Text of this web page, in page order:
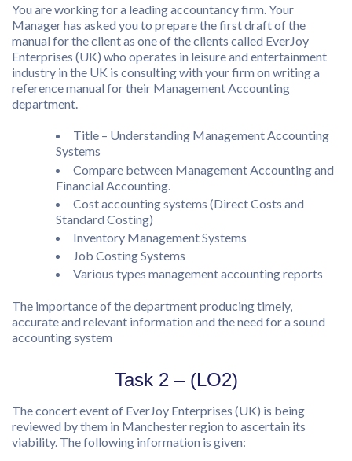
You are working for a leading accountancy firm. Your
Manager has asked you to prepare the first draft of the
manual for the client as one of the clients called EverJoy
Enterprises (UK) who operates in leisure and entertainment
industry in the UK is consulting with your firm on writing a
reference manual for their Management Accounting
department.
Title – Understanding Management Accounting
Systems
Compare between Management Accounting and
Financial Accounting.
Cost accounting systems (Direct Costs and
Standard Costing)
Inventory Management Systems
Job Costing Systems
Various types management accounting reports
The importance of the department producing timely,
accurate and relevant information and the need for a sound
accounting system
Task 2 – (LO2)
The concert event of EverJoy Enterprises (UK) is being
reviewed by them in Manchester region to ascertain its
viability. The following information is given: